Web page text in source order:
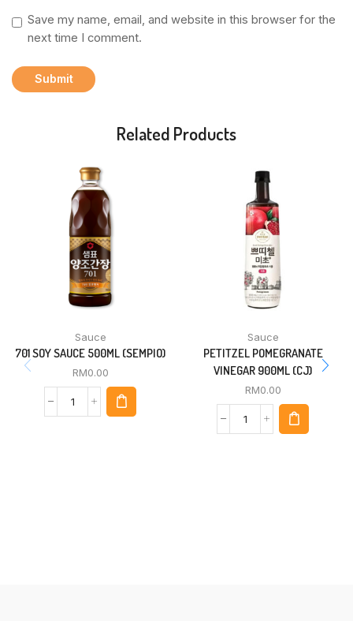
Save my name, email, and website in this browser for the
next time I comment.
Related Products
Sauce
701 SOY SAUCE 500ML (SEMPIO)
RM0.00
Sauce
PETITZEL POMEGRANATE
VINEGAR 900ML (CJ)
RM0.00